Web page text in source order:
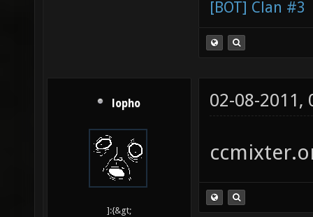
[BOT] Clan #3
lopho
]:{&gt;
02-08-2011,